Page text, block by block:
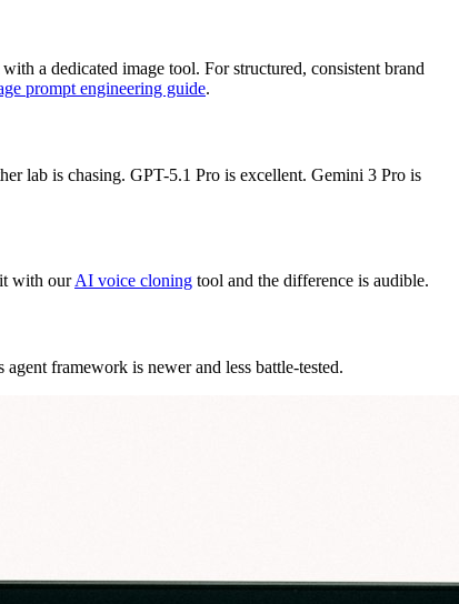
a dedicated image tool. For structured, consistent brand
prompt engineering guide.
lab is chasing. GPT-5.1 Pro is excellent. Gemini 3 Pro is
it with ourAI voice cloning tool and the difference is audible.
framework is newer and less battle-tested.